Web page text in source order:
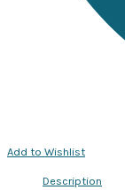
Add to Wishlist
Description